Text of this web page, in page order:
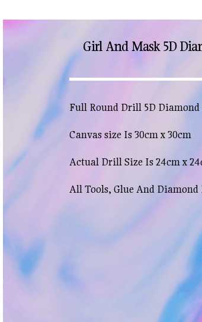
Girl And Mask 5D
Full Round Drill 5D
Canvas size Is 30cm x 30cm
Actual Drill Size Is 24cm x
All Tools, Glue And Diamond